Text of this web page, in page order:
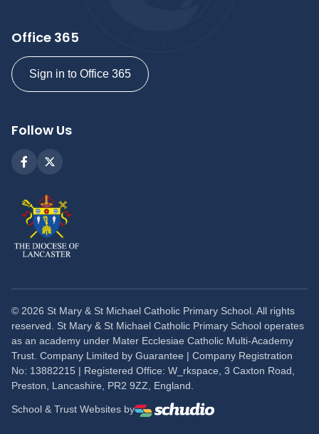
Office 365
Sign in to Office 365
Follow Us
© 2026 St Mary & St Michael Catholic Primary School. All rights
reserved. St Mary & St Michael Catholic Primary School operates
as an academy under Mater Ecclesiae Catholic Multi-Academy
Trust. Company Limited by Guarantee | Company Registration
No: 13882215 | Registered Office: W_rkspace, 3 Caxton Road,
Preston, Lancashire, PR2 9ZZ, England.
School & Trust Websites by